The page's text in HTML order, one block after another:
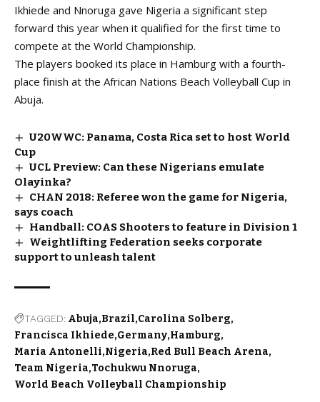
Ikhiede and Nnoruga gave Nigeria a significant step
forward this year when it qualified for the first time to
compete at the World Championship.
The players booked its place in Hamburg with a fourth-
place finish at the African Nations Beach Volleyball Cup in
Abuja.
U20WWC: Panama, Costa Rica set to host World
Cup
UCL Preview: Can these Nigerians emulate
Olayinka?
CHAN 2018: Referee won the game for Nigeria,
says coach
Handball: COAS Shooters to feature in Division 1
Weightlifting Federation seeks corporate
support to unleash talent
TAGGED: Abuja Brazil Carolina Solberg
Francisca Ikhiede Germany Hamburg
Maria Antonelli Nigeria Red Bull Beach Arena
Team Nigeria Tochukwu Nnoruga
World Beach Volleyball Championship